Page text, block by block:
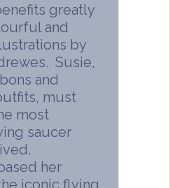
greatly
and
by
Susie,
and
must
most
saucer
her
iconic flying